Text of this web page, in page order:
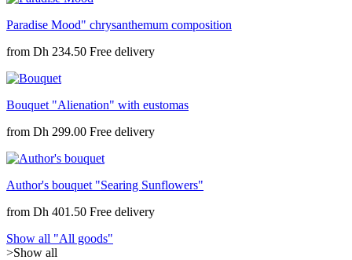
Paradise Mood" chrysanthemum composition
from Dh 234.50
Bouquet "Alienation" with eustomas
from Dh 299.00
Author's bouquet "Searing Sunflowers"
from Dh 401.50
Show all "All goods"
>Show all